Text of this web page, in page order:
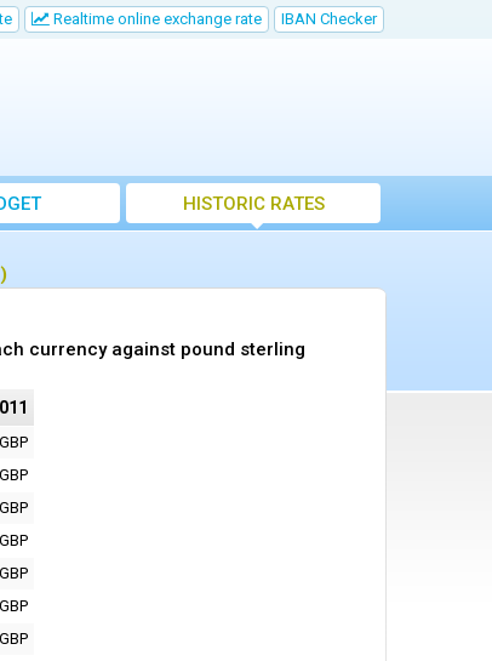
Realtime online exchange rate IBAN Checker
HISTORIC RATES
currency against pound sterling